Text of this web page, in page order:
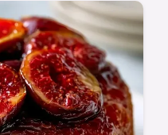
and butter for
This guide
and takes 30